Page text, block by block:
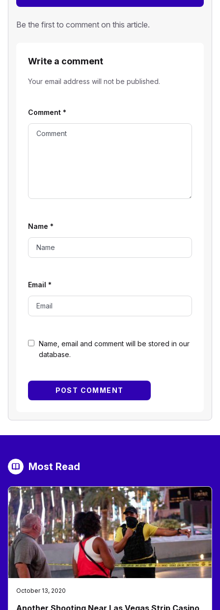
Be the first to comment on this article.
Write a comment
Your email address will not be published.
Name, email and comment will be stored in our
database.
Comment *
Name *
Email *
Most Read
October 13, 2020
Another Shooting Near Las Vegas Strip Casino